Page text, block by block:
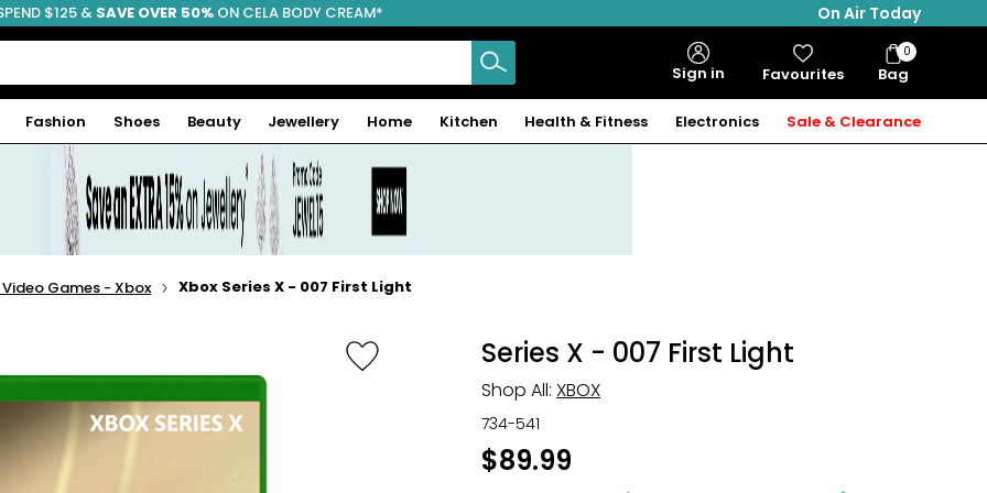
FREE SHIPPING
$125 & SAVE OVER 50% ON CELA BODY CREAM*
On Air Today
Sign in Favourites Bag
Bag
Items
0
Fashion Shoes Beauty Jewellery Home Kitchen Health & Fitness Electronics Sale & Clearance
Games - Xbox Xbox Series X - 007 First Light
Series X - 007 First Light
Shop All: XBOX
734-541
$89.99